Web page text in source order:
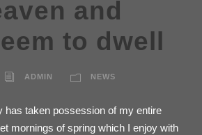
and
to dwell
ADMIN NEWS
has taken possession of my entire
mornings of spring which I enjoy with